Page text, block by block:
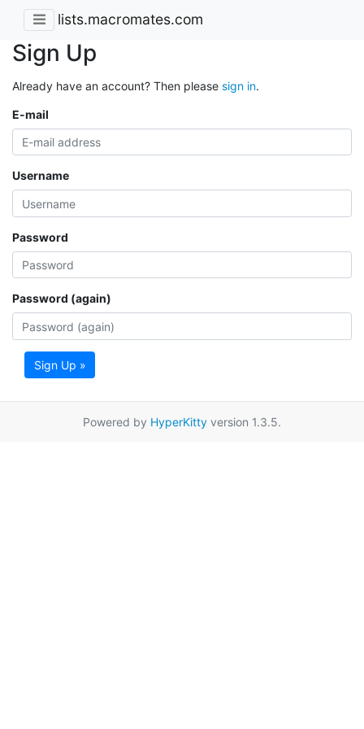
lists.macromates.com
Sign Up
Already have an account? Then please sign in.
E-mail
Username
Password
Password (again)
Sign Up »
Powered by HyperKitty version 1.3.5.